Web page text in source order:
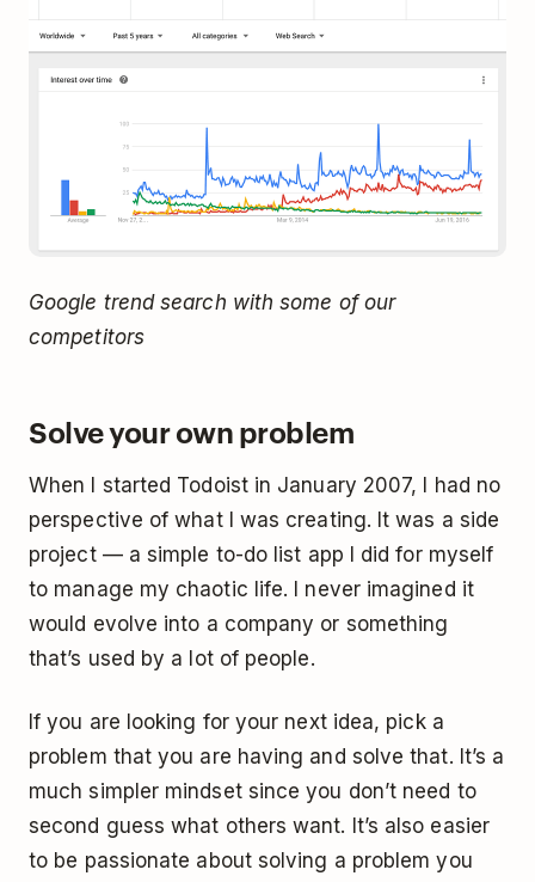
Google trend search with some of our
competitors
Solve your own problem
When I started Todoist in January 2007, I had no
perspective of what I was creating. It was a side
project — a simple to-do list app I did for myself
to manage my chaotic life. I never imagined it
would evolve into a company or something
that’s used by a lot of people.
If you are looking for your next idea, pick a
problem that you are having and solve that. It’s a
much simpler mindset since you don’t need to
second guess what others want. It’s also easier
to be passionate about solving a problem you